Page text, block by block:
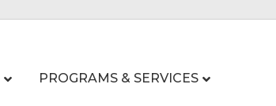
PROGRAMS & SERVICES